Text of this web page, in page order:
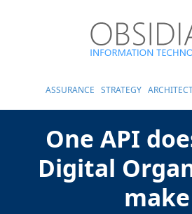
ASSURANCE STRATEGY
One API
Digital
make